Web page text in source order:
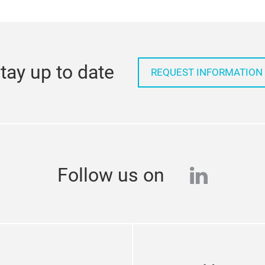
up to date REQUEST INFORMATION
Follow us on